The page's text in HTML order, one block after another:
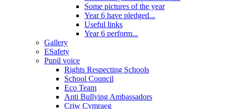
Some pictures of the year
Year 6 have pledged...
Useful links
Year 6 perform...
Gallery
ESafety
Pupil voice
Rights Respecting Schools
School Council
Eco Team
Anti Bullying Ambassadors
Criw Cymraeg